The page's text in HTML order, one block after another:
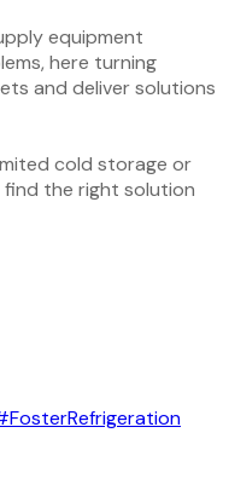
equipment
here turning
and deliver solutions
cold storage or
find the right solution